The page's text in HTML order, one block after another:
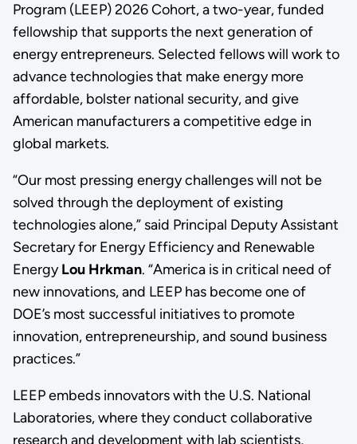
Program (LEEP) 2026 Cohort, a two-year, funded
fellowship that supports the next generation of
energy entrepreneurs. Selected fellows will work to
advance technologies that make energy more
affordable, bolster national security, and give
American manufacturers a competitive edge in
global markets.
“Our most pressing energy challenges will not be
solved through the deployment of existing
technologies alone,” said Principal Deputy Assistant
Secretary for Energy Efficiency and Renewable
EnergyLou Hrkman. “America is in critical need of
new innovations, and LEEP has become one of
DOE’s most successful initiatives to promote
innovation, entrepreneurship, and sound business
practices.”
LEEP embeds innovators with the U.S. National
Laboratories, where they conduct collaborative
research and development with lab scientists,